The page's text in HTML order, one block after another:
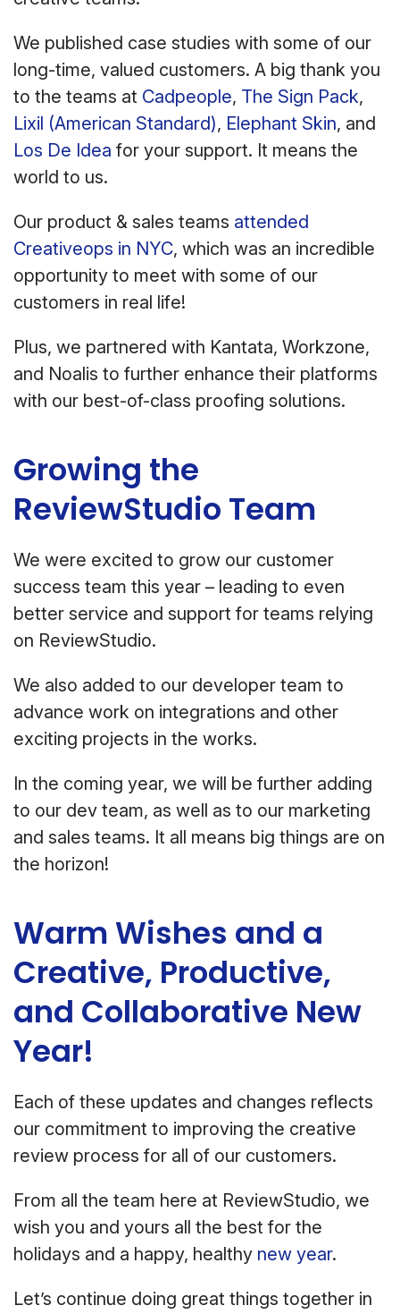
We published case studies with some of our
long-time, valued customers. A big thank you
to the teams at Cadpeople, The Sign Pack,
Lixil (American Standard), Elephant Skin, and
Los De Idea for your support. It means the
world to us.
Our product & sales teams attended
Creativeops in NYC, which was an incredible
opportunity to meet with some of our
customers in real life!
Plus, we partnered with Kantata, Workzone,
and Noalis to further enhance their platforms
with our best-of-class proofing solutions.
Growing the
ReviewStudio Team
We were excited to grow our customer
success team this year – leading to even
better service and support for teams relying
on ReviewStudio.
We also added to our developer team to
advance work on integrations and other
exciting projects in the works.
In the coming year, we will be further adding
to our dev team, as well as to our marketing
and sales teams. It all means big things are on
the horizon!
Warm Wishes and a
Creative, Productive,
and Collaborative New
Year!
Each of these updates and changes reflects
our commitment to improving the creative
review process for all of our customers.
From all the team here at ReviewStudio, we
wish you and yours all the best for the
holidays and a happy, healthy new year.
Let’s continue doing great things together in